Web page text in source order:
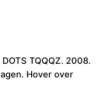
TQQQZ. 2008.
Hover over